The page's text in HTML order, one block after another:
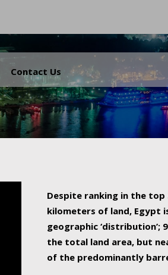
Contact Us
.
Despite ranking in the
kilometers of land, Egypt
geographic ‘distribution’;
the total land area, but
of the predominantly